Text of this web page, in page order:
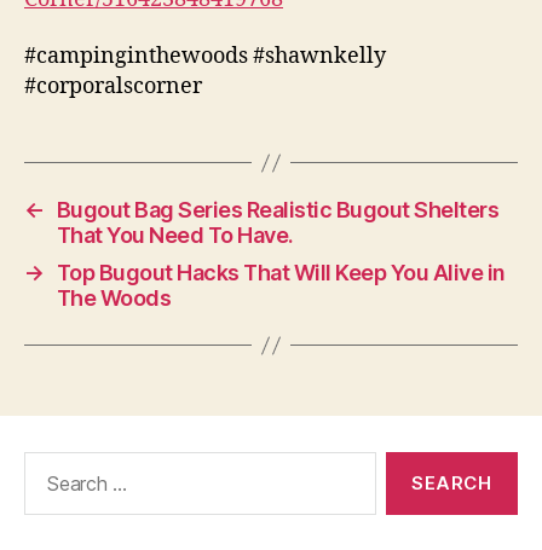
#campinginthewoods #shawnkelly
#corporalscorner
←
Bugout Bag Series Realistic Bugout Shelters
That You Need To Have.
→
Top Bugout Hacks That Will Keep You Alive in
The Woods